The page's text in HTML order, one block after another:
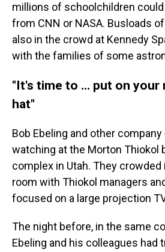
millions of schoolchildren
from CNN or NASA. Busloads
also in the crowd at Kennedy
with the families of some
"It's time to ... put on your
hat"
Bob Ebeling and other
watching at the Morton Thiokol
complex in Utah. They
room with Thiokol managers
focused on a large projection
The night before, in the same
Ebeling and his colleagues had